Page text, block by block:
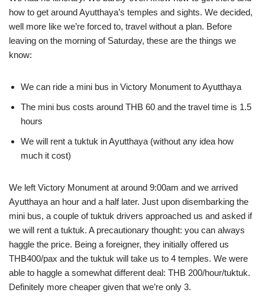
how to get around Ayutthaya’s temples and sights. We decided,
well more like we’re forced to, travel without a plan. Before
leaving on the morning of Saturday, these are the things we
know:
We can ride a mini bus in Victory Monument to Ayutthaya
The mini bus costs around THB 60 and the travel time is 1.5
hours
We will rent a tuktuk in Ayutthaya (without any idea how
much it cost)
We left Victory Monument at around 9:00am and we arrived
Ayutthaya an hour and a half later. Just upon disembarking the
mini bus, a couple of tuktuk drivers approached us and asked if
we will rent a tuktuk. A precautionary thought: you can always
haggle the price. Being a foreigner, they initially offered us
THB400/pax and the tuktuk will take us to 4 temples. We were
able to haggle a somewhat different deal: THB 200/hour/tuktuk.
Definitely more cheaper given that we’re only 3.